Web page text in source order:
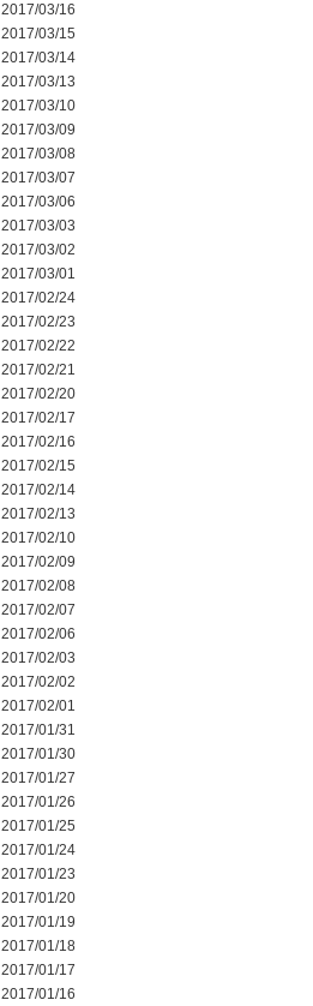
2017/03/16
2017/03/15
2017/03/14
2017/03/13
2017/03/10
2017/03/09
2017/03/08
2017/03/07
2017/03/06
2017/03/03
2017/03/02
2017/03/01
2017/02/24
2017/02/23
2017/02/22
2017/02/21
2017/02/20
2017/02/17
2017/02/16
2017/02/15
2017/02/14
2017/02/13
2017/02/10
2017/02/09
2017/02/08
2017/02/07
2017/02/06
2017/02/03
2017/02/02
2017/02/01
2017/01/31
2017/01/30
2017/01/27
2017/01/26
2017/01/25
2017/01/24
2017/01/23
2017/01/20
2017/01/19
2017/01/18
2017/01/17
2017/01/16